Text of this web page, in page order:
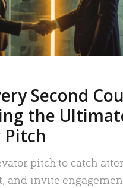
Second
the
Pitch
pitch to catch
and invite